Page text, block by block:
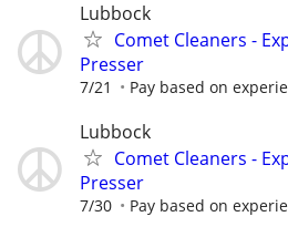
Lubbock
Comet Cleaners -
Presser
7/21 Pay based on
Lubbock
Comet Cleaners -
Presser
7/30 Pay based on